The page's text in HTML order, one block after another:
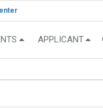
APPLICANT